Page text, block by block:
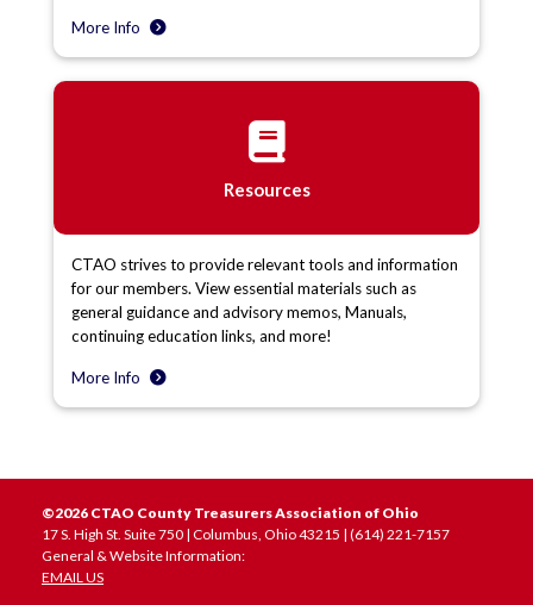
More Info
Resources
CTAO strives to provide relevant tools and information
for our members. View essential materials such as
general guidance and advisory memos, Manuals,
continuing education links, and more!
More Info
©2026 CTAO County Treasurers Association of Ohio
17 S. High St. Suite 750 | Columbus, Ohio 43215 | (614) 221-7157
General & Website Information:
EMAIL US